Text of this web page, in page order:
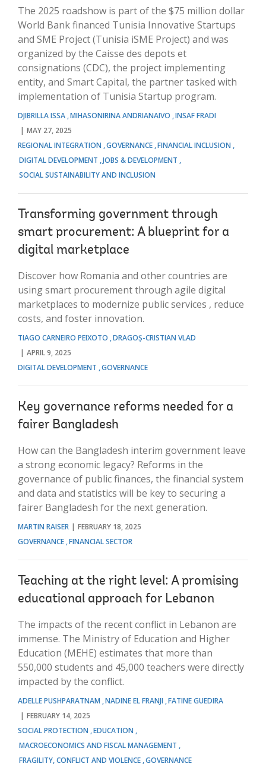
The 2025 roadshow is part of the $75 million dollar
World Bank financed Tunisia Innovative Startups
and SME Project (Tunisia iSME Project) and was
organized by the Caisse des depots et
consignations (CDC), the project implementing
entity, and Smart Capital, the partner tasked with
implementation of Tunisia Startup program.
DJIBRILLA ISSA MIHASONIRINA ANDRIANAIVO INSAF FRADI
MAY 27, 2025
REGIONAL INTEGRATION GOVERNANCE FINANCIAL INCLUSION
DIGITAL DEVELOPMENT JOBS & DEVELOPMENT
SOCIAL SUSTAINABILITY AND INCLUSION
Transforming government through
smart procurement: A blueprint for a
digital marketplace
Discover how Romania and other countries are
using smart procurement through agile digital
marketplaces to modernize public services , reduce
costs, and foster innovation.
TIAGO CARNEIRO PEIXOTO DRAGOȘ-CRISTIAN VLAD
APRIL 9, 2025
DIGITAL DEVELOPMENT GOVERNANCE
Key governance reforms needed for a
fairer Bangladesh
How can the Bangladesh interim government leave
a strong economic legacy? Reforms in the
governance of public finances, the financial system
and data and statistics will be key to securing a
fairer Bangladesh for the next generation.
MARTIN RAISER
FEBRUARY 18, 2025
GOVERNANCE FINANCIAL SECTOR
Teaching at the right level: A promising
educational approach for Lebanon
The impacts of the recent conflict in Lebanon are
immense. The Ministry of Education and Higher
Education (MEHE) estimates that more than
550,000 students and 45,000 teachers were directly
impacted by the conflict.
ADELLE PUSHPARATNAM NADINE EL FRANJI FATINE GUEDIRA
FEBRUARY 14, 2025
SOCIAL PROTECTION EDUCATION
MACROECONOMICS AND FISCAL MANAGEMENT
FRAGILITY, CONFLICT AND VIOLENCE GOVERNANCE